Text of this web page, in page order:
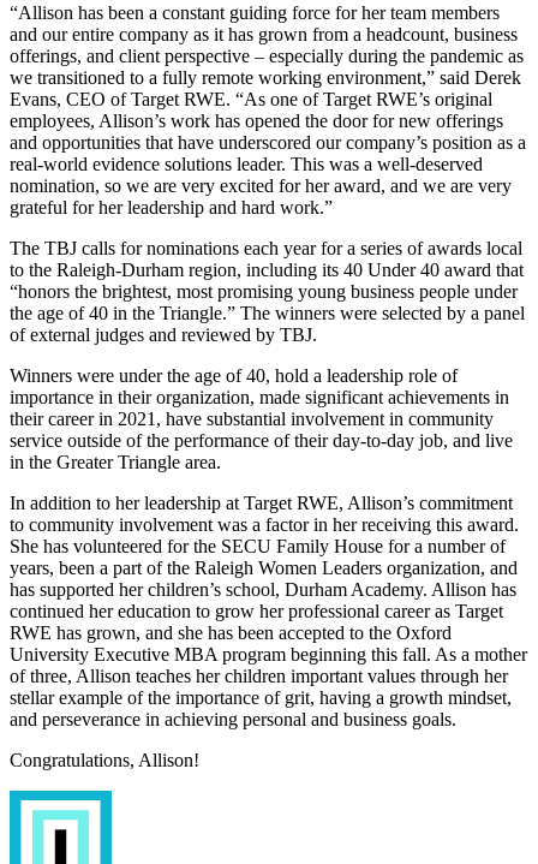
“Allison has been a constant guiding force for her team members
and our entire company as it has grown from a headcount, business
offerings, and client perspective – especially during the pandemic as
we transitioned to a fully remote working environment,” said Derek
Evans, CEO of Target RWE. “As one of Target RWE’s original
employees, Allison’s work has opened the door for new offerings
and opportunities that have underscored our company’s position as a
real-world evidence solutions leader. This was a well-deserved
nomination, so we are very excited for her award, and we are very
grateful for her leadership and hard work.”
The TBJ calls for nominations each year for a series of awards local
to the Raleigh-Durham region, including its 40 Under 40 award that
“honors the brightest, most promising young business people under
the age of 40 in the Triangle.” The winners were selected by a panel
of external judges and reviewed by TBJ.
Winners were under the age of 40, hold a leadership role of
importance in their organization, made significant achievements in
their career in 2021, have substantial involvement in community
service outside of the performance of their day-to-day job, and live
in the Greater Triangle area.
In addition to her leadership at Target RWE, Allison’s commitment
to community involvement was a factor in her receiving this award.
She has volunteered for the SECU Family House for a number of
years, been a part of the Raleigh Women Leaders organization, and
has supported her children’s school, Durham Academy. Allison has
continued her education to grow her professional career as Target
RWE has grown, and she has been accepted to the Oxford
University Executive MBA program beginning this fall. As a mother
of three, Allison teaches her children important values through her
stellar example of the importance of grit, having a growth mindset,
and perseverance in achieving personal and business goals.
Congratulations, Allison!